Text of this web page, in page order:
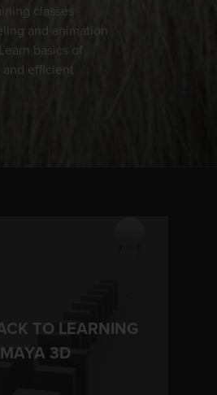
classes
and animation
basics of
efficient
TO LEARNING
MAYA 3D
MORE